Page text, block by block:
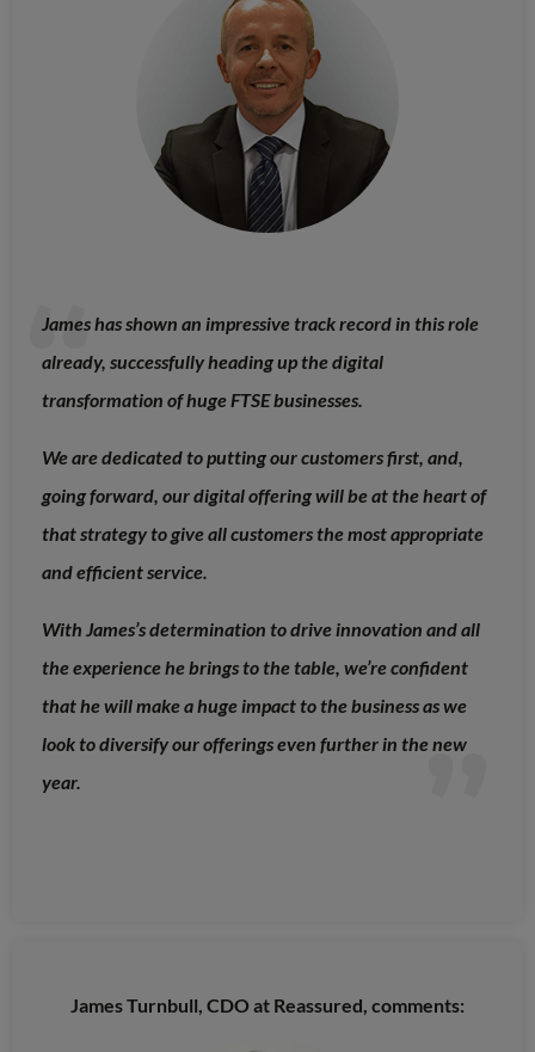
James has shown an impressive track record in this role
already, successfully heading up the digital
transformation of huge FTSE businesses.
We are dedicated to putting our customers first, and,
going forward, our digital offering will be at the heart of
that strategy to give all customers the most appropriate
and efficient service.
With James’s determination to drive innovation and all
the experience he brings to the table, we’re confident
that he will make a huge impact to the business as we
look to diversify our offerings even further in the new
year.
James Turnbull, CDO at Reassured, comments: